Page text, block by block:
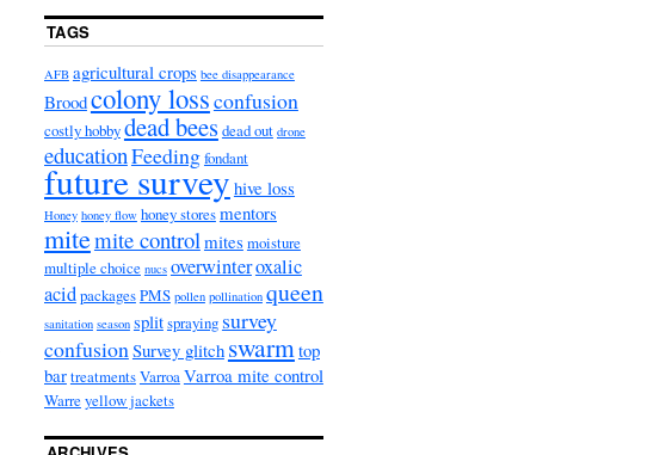
TAGS
AFB agricultural crops bee disappearance
Broodcolony lossconfusion
costly hobbydead beesdead out drone
educationFeedingfondant
future surveyhive loss
Honey honey flow honey storesmentors
mitemite control mites moisture
multiple choice nucs overwinteroxalic
acidpackagesPMS pollen pollination queen
sanitation season splitspraying survey
confusion Survey glitch swarm top
bartreatmentsVarroaVarroa mite control
Warreyellow jackets